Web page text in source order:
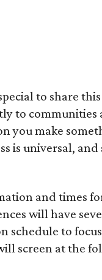
to share
to communities
you make
is universal,
and times
will have
schedule to
screen at the